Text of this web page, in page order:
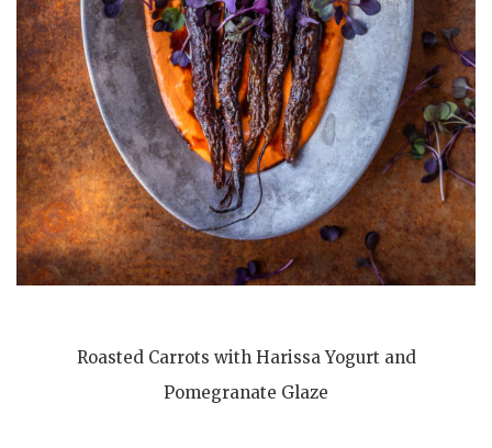
Roasted Carrots with Harissa Yogurt and
Pomegranate Glaze